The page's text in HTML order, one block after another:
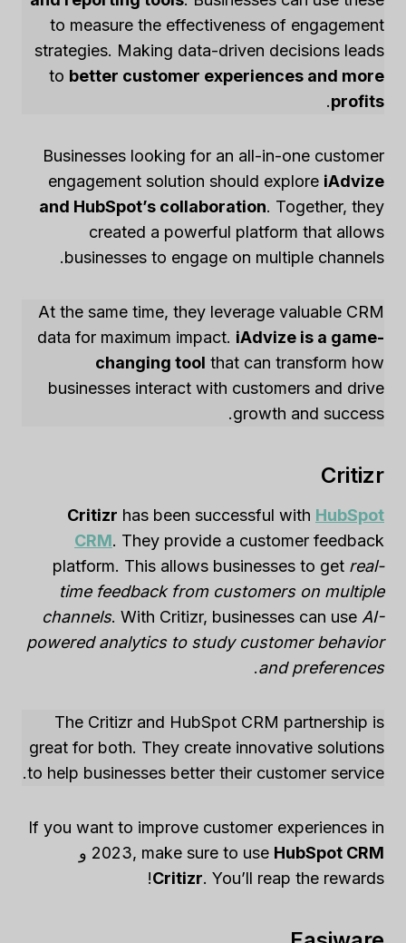
to measure the effectiveness of engagement
strategies. Making data-driven decisions leads
to better customer experiences and more
profits
.
Businesses looking for an all-in-one customer
engagement solution should explore iAdvize
and HubSpot’s collaboration. Together, they
created a powerful platform that allows
businesses to engage on multiple channels.
At the same time, they leverage valuable CRM
data for maximum impact. iAdvize is a game-
changing tool that can transform how
businesses interact with customers and drive
growth and success.
Critizr
Critizr has been successful with HubSpot
CRM. They provide a customer feedback
platform. This allows businesses to get real-
time feedback from customers on multiple
channels. With Critizr, businesses can use AI-
powered analytics to study customer behavior
and preferences
.
The Critizr and HubSpot CRM partnership is
great for both. They create innovative solutions
to help businesses better their customer service.
If you want to improve customer experiences in
2023, make sure to use HubSpot CRM
و
Critizr. You’ll reap the rewards!